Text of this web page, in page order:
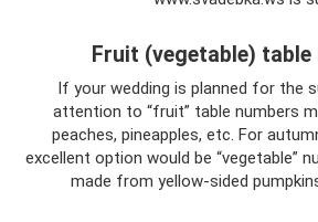
Fruit (vegetable) table
If your wedding is planned for the
attention to “fruit” table numbers
peaches, pineapples, etc. For
excellent option would be “vegetable”
made from yellow-sided